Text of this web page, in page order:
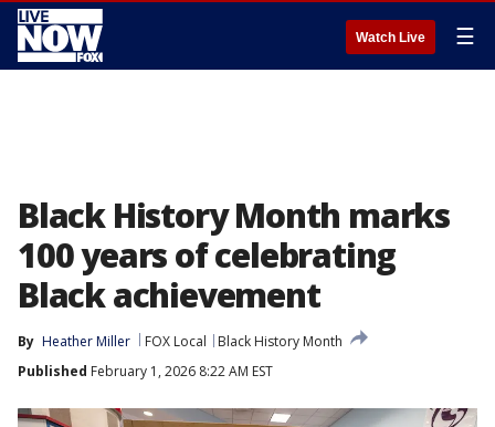
Watch Live ☰
Black History Month marks
100 years of celebrating
Black achievement
By Heather Miller FOX Local
Black History Month
Published February 1, 2026 8:22 AM EST